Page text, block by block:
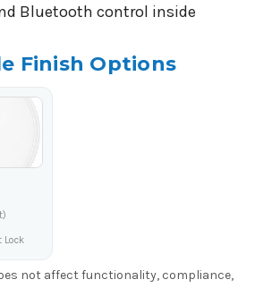
Bluetooth control inside
Finish Options
Lock
not affect functionality, compliance,